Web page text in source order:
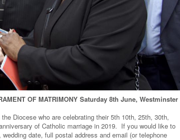
OF MATRIMONY Saturday 8th June, Westminster
Diocese who are celebrating their 5th 10th, 25th, 30th,
of Catholic marriage in 2019. If you would like to
date, full postal address and email (or telephone